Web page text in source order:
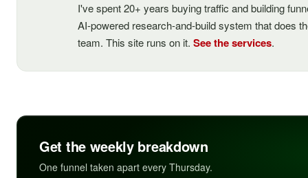
I've spent 20+ years buying traffic and building
AI-powered research-and-build system that does
team. This site runs on it. See the services.
Get the weekly breakdown
One funnel taken apart every Thursday.